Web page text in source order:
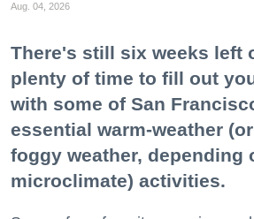
Aug. 04, 2026
There's still six weeks left
plenty of time to fill out
with some of San
essential warm-weather
foggy weather, depending
microclimate) activities.